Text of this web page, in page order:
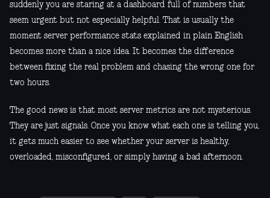
suddenly you are staring at a dashboard full of numbers that
seem urgent but not especially helpful. That is usually the
moment server performance stats explained in plain English
becomes more than a nice idea. It becomes the difference
between fixing the real problem and chasing the wrong one for
two hours.
The good news is that most server metrics are not mysterious.
They are just signals. Once you know what each one is telling you,
it gets much easier to see whether your server is healthy,
overloaded, misconfigured, or simply having a bad afternoon.